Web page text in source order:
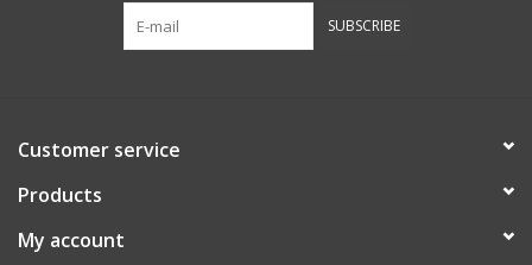
Lacrosse Apparel SUBSCRIBE
Customer service
Products
My account